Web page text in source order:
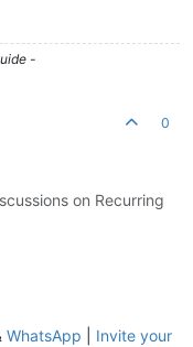
-
0
on Recurring
WhatsApp
Invite your